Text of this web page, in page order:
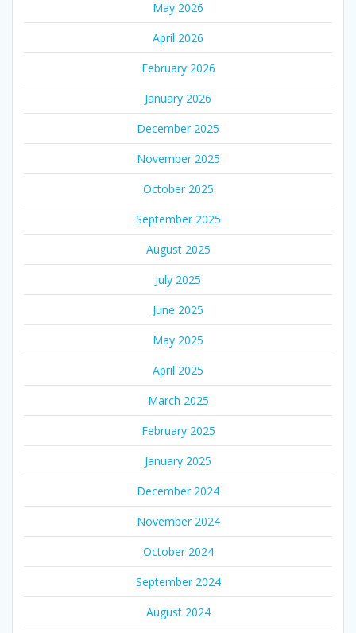
May 2026
April 2026
February 2026
January 2026
December 2025
November 2025
October 2025
September 2025
August 2025
July 2025
June 2025
May 2025
April 2025
March 2025
February 2025
January 2025
December 2024
November 2024
October 2024
September 2024
August 2024